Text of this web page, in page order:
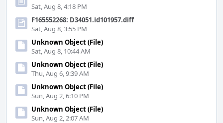
Sat, Aug 8, 4:18 PM
F165552268: D34051.id101957.diff
Sat, Aug 8, 3:55 PM
Unknown Object (File)
Sat, Aug 8, 10:44 AM
Unknown Object (File)
Thu, Aug 6, 9:39 AM
Unknown Object (File)
Sun, Aug 2, 6:10 PM
Unknown Object (File)
Sun, Aug 2, 2:07 AM